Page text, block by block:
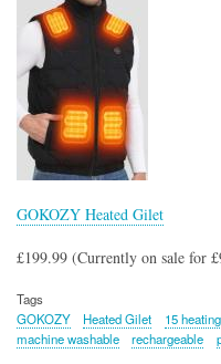
GOKOZY Heated Gilet
£199.99 (Currently on sale for
Tags
GOKOZY
Heated Gilet 15
machine washable
rechargeable